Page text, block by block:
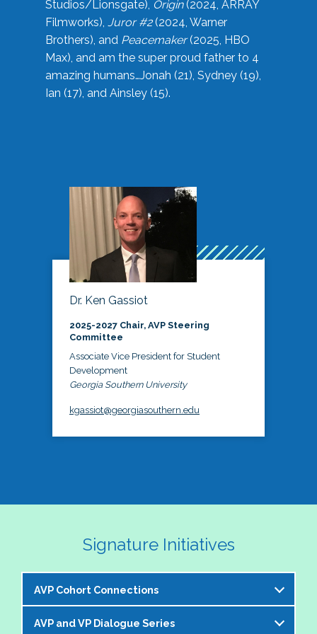
Studios/Lionsgate), Origin(2024, ARRAY
Filmworks), Juror #2(2024, Warner
Brothers), and Peacemaker(2025, HBO
Max), and am the super proud father to 4
amazing humans…Jonah (21), Sydney (19),
Ian (17), and Ainsley (15).
Dr. Ken Gassiot
2025-2027 Chair, AVP Steering
Committee
Associate Vice President for Student
Development
Georgia Southern University
kgassiot@georgiasouthern.edu
Signature Initiatives
AVP Cohort Connections
The NASPA AVP Steering Committee is excited to
AVP and VP Dialogue Series